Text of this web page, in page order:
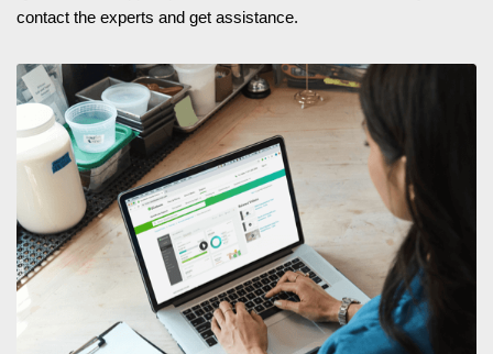
contact the experts and get assistance.